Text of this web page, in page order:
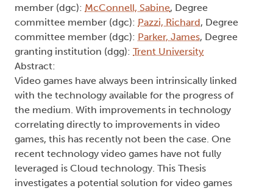
member (dgc): McConnell, Sabine, Degree
committee member (dgc): Pazzi, Richard, Degree
committee member (dgc): Parker, James, Degree
granting institution (dgg): Trent University
Abstract:
Video games have always been intrinsically linked
with the technology available for the progress of
the medium. With improvements in technology
correlating directly to improvements in video
games, this has recently not been the case. One
recent technology video games have not fully
leveraged is Cloud technology. This Thesis
investigates a potential solution for video games